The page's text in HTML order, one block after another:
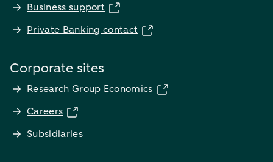
Business support
Private Banking contact
Corporate sites
Research Group Economics
Careers
Subsidiaries